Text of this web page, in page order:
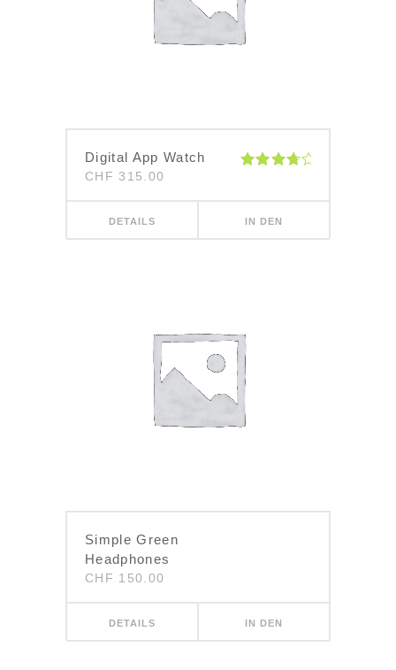
Digital App Watch
von 5
CHF 315.00
DETAILS IN DEN
Simple Green
Headphones
CHF 150.00
DETAILS IN DEN